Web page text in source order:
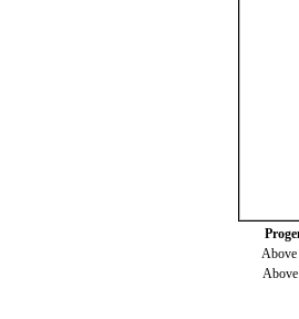
Above